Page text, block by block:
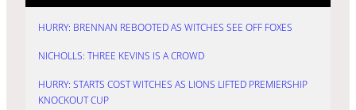
HURRY: BRENNAN REBOOTED AS WITCHES SEE OFF FOXES
NICHOLLS: THREE KEVINS IS A CROWD
HURRY: STARTS COST WITCHES AS LIONS LIFTED PREMIERSHIP
KNOCKOUT CUP